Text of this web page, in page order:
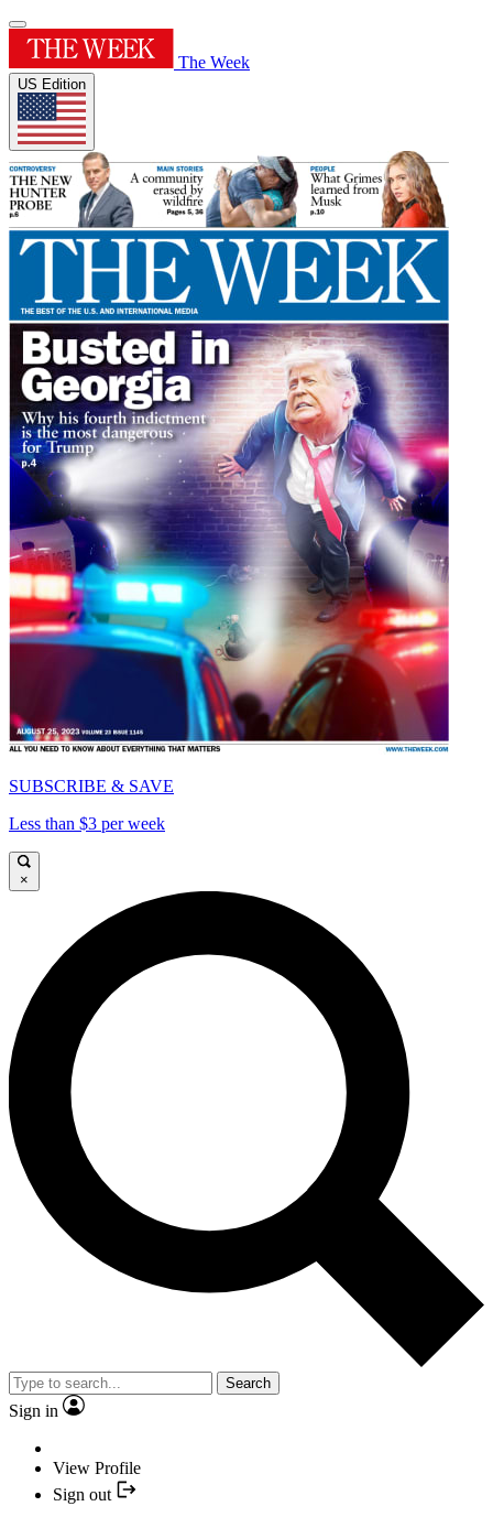
The Week
US Edition
SUBSCRIBE & SAVE
Less than $3 per week
×
Search
Sign in
View Profile
Sign out